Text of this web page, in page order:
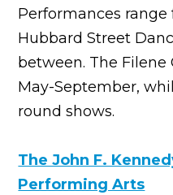
Performances
Hubbard Street
between. The Filene
May-September,
round shows.
The John F.
Performing Arts